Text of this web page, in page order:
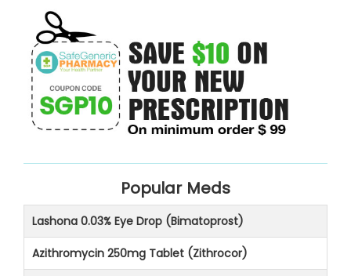
Popular Meds
Lashona 0.03% Eye Drop (Bimatoprost)
Azithromycin 250mg Tablet (Zithrocor)